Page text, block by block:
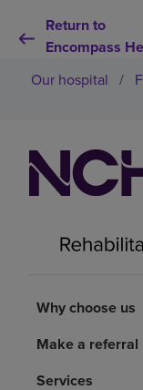
Return to
Encompass
Why choose us
Health resources
Our hospital /
Why choose us
Make a referral
Services